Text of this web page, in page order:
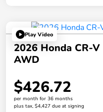
Play Video
2026 Honda CR-
AWD
$426.72
per month for 36 months
plus tax, $4,427 due at signing